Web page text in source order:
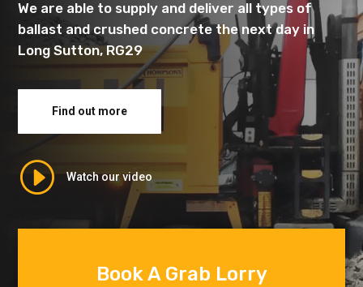
We are able to supply and deliver all types of
ballast and crushed concrete the next day in
Long Sutton, RG29
Find out more
I Watch our video
Book A Grab Lorry